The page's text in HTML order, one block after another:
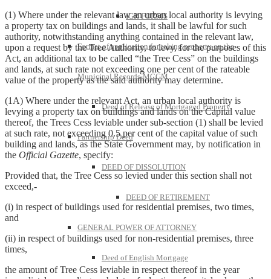
IGR FORMS
Format of application for taking property on the
Municipal Records-MCGM
Deed of Release of Mortgaged Property
Partnership Deed
DEED OF DISSOLUTION
DEED OF RETIREMENT
GENERAL POWER OF ATTORNEY
Deed of English Mortgage
(1) Where under the relevant law an urban local authority is levying
a property tax on buildings and lands, it shall be lawful for such
authority, notwithstanding anything contained in the relevant law,
upon a request by the Tree Authority, to levy, for the purposes of this
Act, an additional tax to be called “the Tree Cess” on the buildings
and lands, at such rate not exceeding one per cent of the rateable
value of the property as the said authority may determine.
(1A) Where under the relevant Act, an urban local authority is
levying a property tax on buildings and lands on the Capital value
thereof, the Trees Cess leviable under sub-section (1) shall be levied
at such rate, not exceeding 0.5 per cent of the capital value of such
building and lands, as the State Government may, by notification in
the Official Gazette, specify:
Provided that, the Tree Cess so levied under this section shall not
exceed,-
(i) in respect of buildings used for residential premises, two times,
and
(ii) in respect of buildings used for non-residential premises, three
times,
the amount of Tree Cess leviable in respect thereof in the year